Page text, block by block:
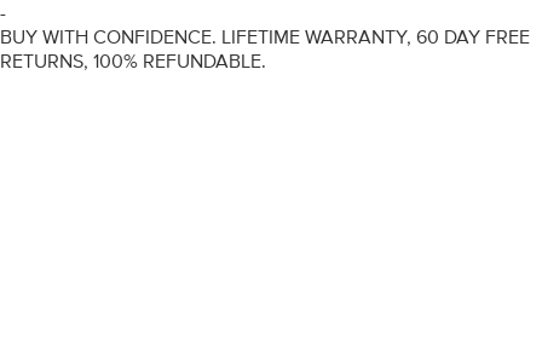
-
BUY WITH CONFIDENCE. LIFETIME WARRANTY, 60 DAY FREE
RETURNS, 100% REFUNDABLE.